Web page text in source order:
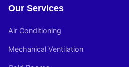
Our Services
Air Conditioning
Mechanical Ventilation